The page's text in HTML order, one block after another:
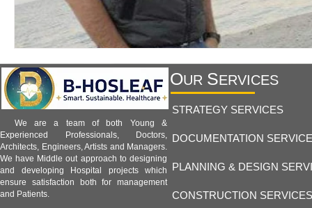
We are a team of both Young &
Experienced Professionals, Doctors,
Architects, Engineers, Artists and Managers.
We have Middle out approach to designing
and developing Hospital projects which
ensure satisfaction both for management
and Patients.
OUR SERVICES
STRATEGY SERVICES
DOCUMENTATION
PLANNING & DESIGN
CONSTRUCTION SERVICES